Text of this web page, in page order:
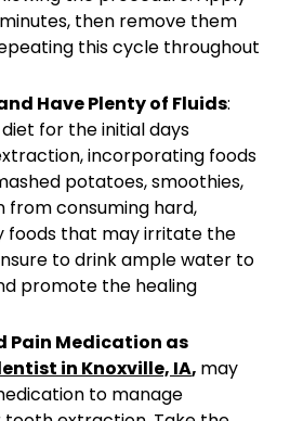
then remove them
this cycle throughout
Have Plenty of Fluids:
for the initial days
incorporating foods
potatoes, smoothies,
from consuming hard,
foods that may irritate the
to drink ample water to
promote the healing
Pain Medication as
in Knoxville, IA, may
to manage